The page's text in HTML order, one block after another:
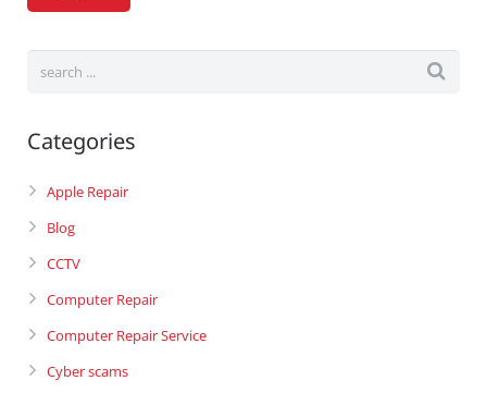
Categories
Apple Repair
Blog
CCTV
Computer Repair
Computer Repair Service
Cyber scams